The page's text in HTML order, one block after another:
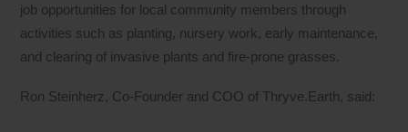
job opportunities for local community members through
activities such as planting, nursery work, early maintenance,
and clearing of invasive plants and fire-prone grasses.
Ron Steinherz, Co-Founder and COO of Thryve.Earth, said: